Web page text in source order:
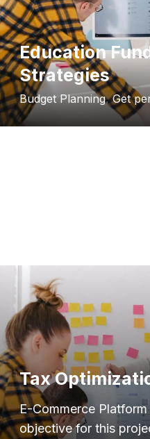
Education
Strategies
Budget Planning,Get
Tax
E-Commerce
objective for this